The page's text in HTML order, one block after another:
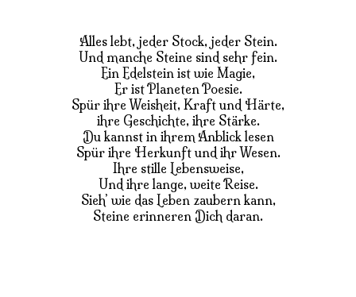
Alles lebt, jeder Stock, jeder Stein.
Und manche Steine sind sehr fein.
Ein Edelstein ist wie Magie,
Er ist Planeten Poesie.
Spür ihre Weisheit, Kraft und Härte,
ihre Geschichte, ihre Stärke.
Du kannst in ihrem Anblick lesen
Spür ihre Herkunft und ihr Wesen.
Ihre stille Lebensweise,
Und ihre lange, weite Reise.
Sieh’ wie das Leben zaubern kann,
Steine erinneren Dich daran.